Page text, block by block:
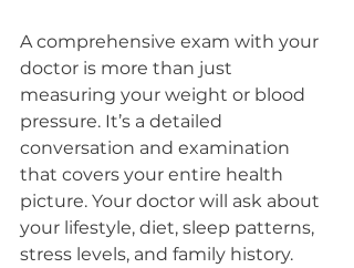
A comprehensive exam with your
doctor is more than just
measuring your weight or blood
pressure. It’s a detailed
conversation and examination
that covers your entire health
picture. Your doctor will ask about
your lifestyle, diet, sleep patterns,
stress levels, and family history.